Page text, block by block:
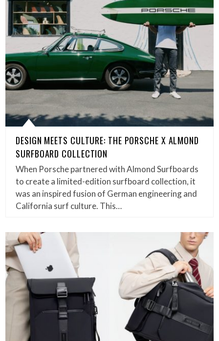
DESIGN MEETS CULTURE: THE PORSCHE X ALMOND
SURFBOARD COLLECTION
When Porsche partnered with Almond Surfboards
to create a limited-edition surfboard collection, it
was an inspired fusion of German engineering and
California surf culture. This…